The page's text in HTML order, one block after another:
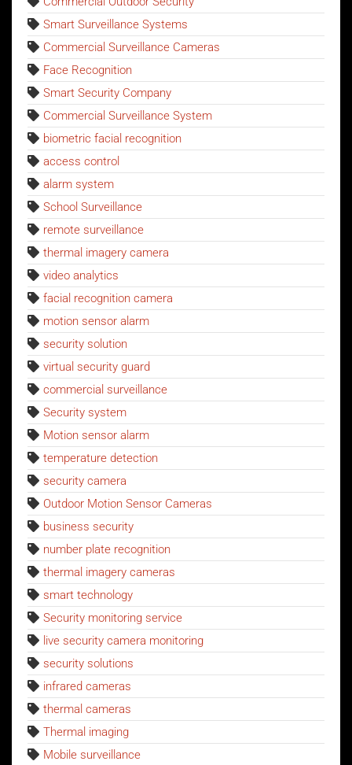
Smart Surveillance Systems
Commercial Surveillance Cameras
Face Recognition
Smart Security Company
Commercial Surveillance System
biometric facial recognition
access control
alarm system
School Surveillance
remote surveillance
thermal imagery camera
video analytics
facial recognition camera
motion sensor alarm
security solution
virtual security guard
commercial surveillance
Security system
Motion sensor alarm
temperature detection
security camera
Outdoor Motion Sensor Cameras
business security
number plate recognition
thermal imagery cameras
smart technology
Security monitoring service
live security camera monitoring
security solutions
infrared cameras
thermal cameras
Thermal imaging
Mobile surveillance